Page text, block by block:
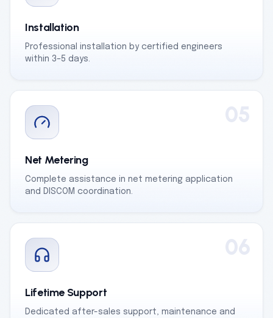
Installation
Professional installation by certified engineers
within 3–5 days.
05
Net Metering
Complete assistance in net metering application
and DISCOM coordination.
06
Lifetime Support
Dedicated after-sales support, maintenance and